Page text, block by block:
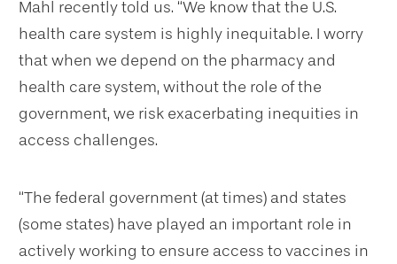
Mahl recently told us. “We know that the U.S.
health care system is highly inequitable. I worry
that when we depend on the pharmacy and
health care system, without the role of the
government, we risk exacerbating inequities in
access challenges.
“The federal government (at times) and states
(some states) have played an important role in
actively working to ensure access to vaccines in